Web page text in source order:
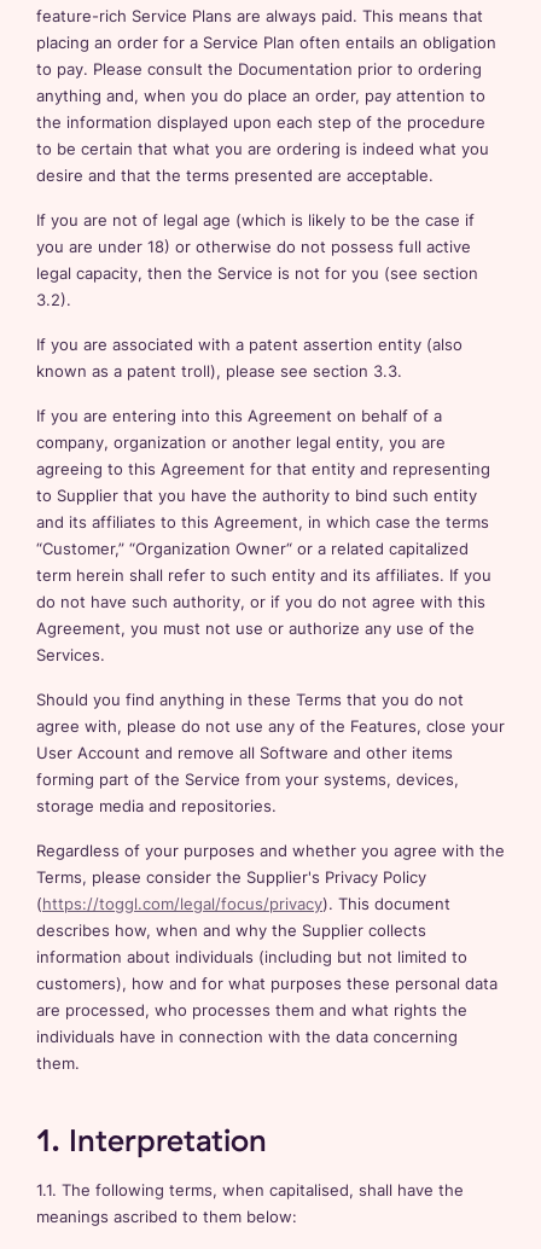
feature-rich Service Plans are always paid. This means that
placing an order for a Service Plan often entails an obligation
to pay. Please consult the Documentation prior to ordering
anything and, when you do place an order, pay attention to
the information displayed upon each step of the procedure
to be certain that what you are ordering is indeed what you
desire and that the terms presented are acceptable.
If you are not of legal age (which is likely to be the case if
you are under 18) or otherwise do not possess full active
legal capacity, then the Service is not for you (see section
3.2).
If you are associated with a patent assertion entity (also
known as a patent troll), please see section 3.3.
If you are entering into this Agreement on behalf of a
company, organization or another legal entity, you are
agreeing to this Agreement for that entity and representing
to Supplier that you have the authority to bind such entity
and its affiliates to this Agreement, in which case the terms
“Customer,” “Organization Owner“ or a related capitalized
term herein shall refer to such entity and its affiliates. If you
do not have such authority, or if you do not agree with this
Agreement, you must not use or authorize any use of the
Services.
Should you find anything in these Terms that you do not
agree with, please do not use any of the Features, close your
User Account and remove all Software and other items
forming part of the Service from your systems, devices,
storage media and repositories.
Regardless of your purposes and whether you agree with the
Terms, please consider the Supplier's Privacy Policy
(https://toggl.com/legal/focus/privacy). This document
describes how, when and why the Supplier collects
information about individuals (including but not limited to
customers), how and for what purposes these personal data
are processed, who processes them and what rights the
individuals have in connection with the data concerning
them.
1. Interpretation
1.1. The following terms, when capitalised, shall have the
meanings ascribed to them below: